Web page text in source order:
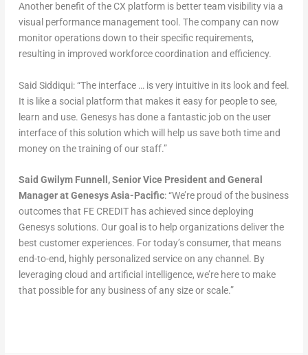
Another benefit of the CX platform is better team visibility via a
visual performance management tool. The company can now
monitor operations down to their specific requirements,
resulting in improved workforce coordination and efficiency.
Said Siddiqui: “The interface … is very intuitive in its look and feel.
It is like a social platform that makes it easy for people to see,
learn and use. Genesys has done a fantastic job on the user
interface of this solution which will help us save both time and
money on the training of our staff.”
Said Gwilym Funnell, Senior Vice President and General
Manager at Genesys Asia-Pacific: “We’re proud of the business
outcomes that FE CREDIT has achieved since deploying
Genesys solutions. Our goal is to help organizations deliver the
best customer experiences. For today’s consumer, that means
end-to-end, highly personalized service on any channel. By
leveraging cloud and artificial intelligence, we’re here to make
that possible for any business of any size or scale.”